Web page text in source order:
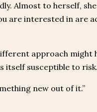
Almost to herself,
are interested in are
approach might
susceptible to
new out of it.”